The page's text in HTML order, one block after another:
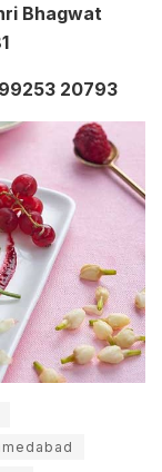
Bhagwat
20793